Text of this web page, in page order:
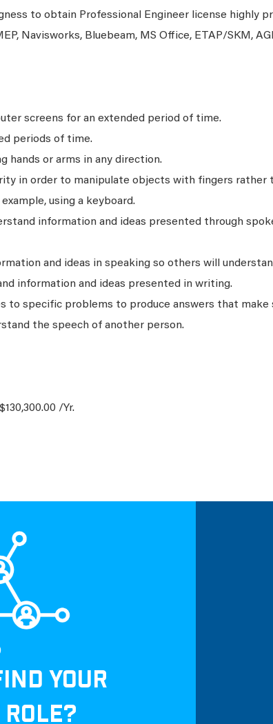
to obtain Professional Engineer license highly
Navisworks, Bluebeam, MS Office, ETAP/SKM,
screens for an extended period of time.
periods of time.
hands or arms in any direction.
in order to manipulate objects with fingers rather
using a keyboard.
information and ideas presented through
and ideas in speaking so others will
information and ideas presented in writing.
to specific problems to produce answers that make
the speech of another person.
/Yr.
YOUR
ROLE?